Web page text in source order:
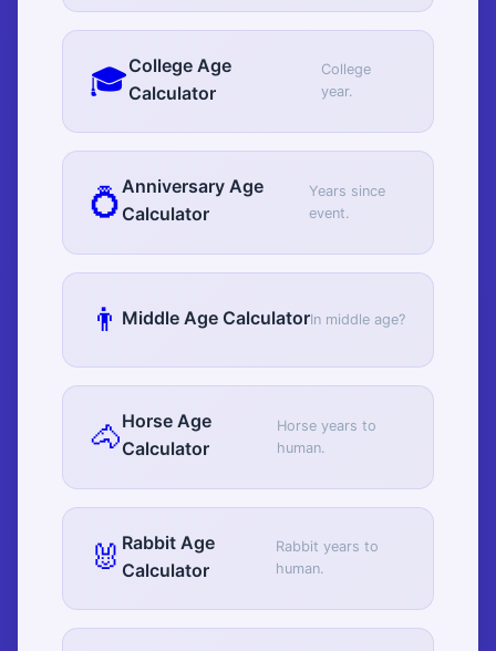
🎓College Age
Calculator
College
year.
💍Anniversary Age
Calculator
Years since
event.
👨 Middle Age CalculatorIn middle age?
🐴Horse Age
Calculator
Horse years to
human.
🐰 Rabbit Age
Calculator
Rabbit years to
human.